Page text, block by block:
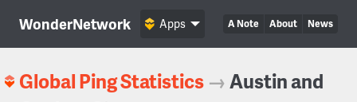
WonderNetwork A Note About News
Apps
Global Ping Statistics →Austin and